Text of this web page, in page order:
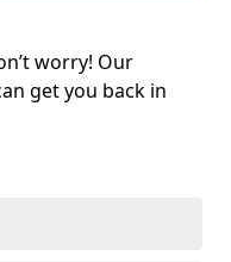
worry! Our
get you back in